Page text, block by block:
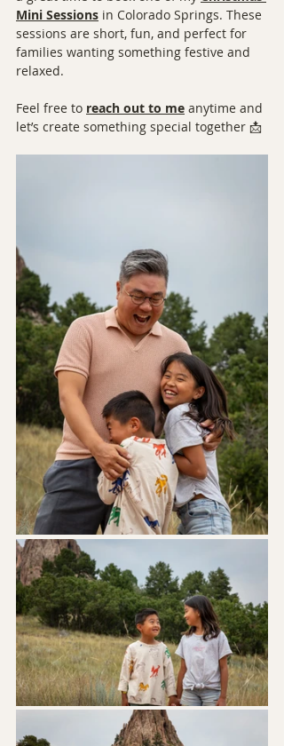
Mini Sessions in Colorado Springs. These
sessions are short, fun, and perfect for
families wanting something festive and
relaxed.
Feel free to reach out to me anytime and
let’s create something special together 📩